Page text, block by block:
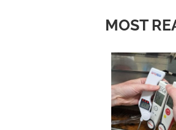
MOST